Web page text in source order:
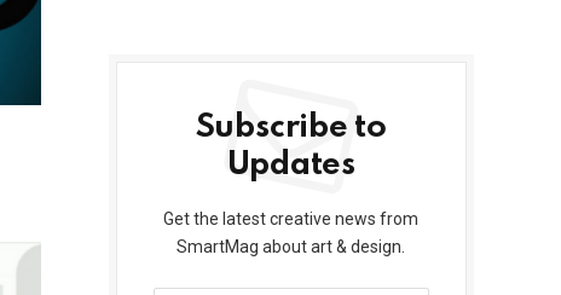
Subscribe to
Updates
Get the latest creative news from
SmartMag about art & design.